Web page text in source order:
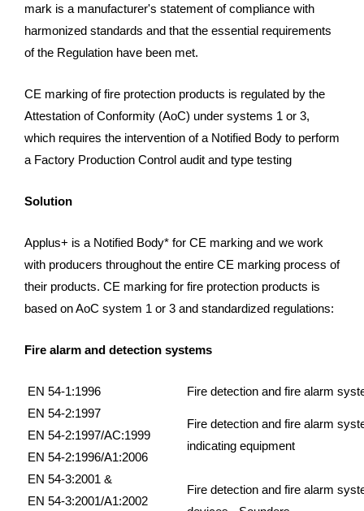
mark is a manufacturer's statement of compliance with
harmonized standards and that the essential requirements
of the Regulation have been met.
CE marking of fire protection products is regulated by the
Attestation of Conformity (AoC) under systems 1 or 3,
which requires the intervention of a Notified Body to perform
a Factory Production Control audit and type testing
Solution
Applus+ is a Notified Body* for CE marking and we work
with producers throughout the entire CE marking process of
their products. CE marking for fire protection products is
based on AoC system 1 or 3 and standardized regulations:
Fire alarm and detection systems
EN 54-1:1996
Fire detection and fire alarm
EN 54-2:1997
EN 54-2:1997/AC:1999
EN 54-2:1996/A1:2006
Fire detection and fire alarm
indicating equipment
EN 54-3:2001 &
EN 54-3:2001/A1:2002
Fire detection and fire alarm